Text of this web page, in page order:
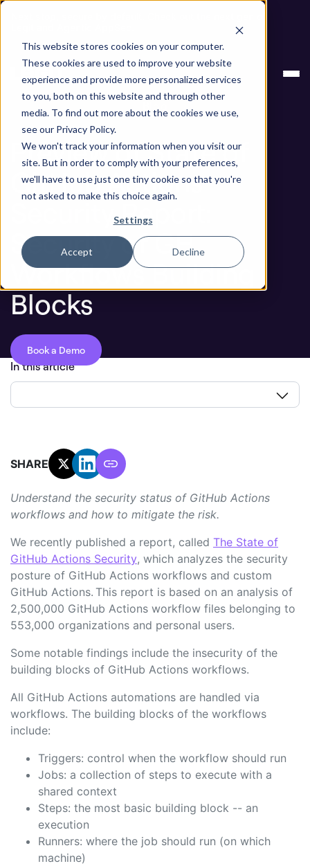
This website stores cookies on your computer.
These cookies are used to improve your website
experience and provide more personalized services
to you, both on this website and through other
media. To find out more about the cookies we use,
see our Privacy Policy.
We won't track your information when you visit our
site. But in order to comply with your preferences,
we'll have to use just one tiny cookie so that you're
not asked to make this choice again.
Settings
Accept Decline
Blog
Preview of State of GitHub Actions Security
Report: Security of GH Workflows Building Blocks
Preview of State of
GitHub Actions
Security Report:
Security of GH
Workflows Building
Blocks
Book a Demo
In this article
SHARE:
Understand the security status of GitHub Actions
workflows and how to mitigate the risk.
We recently published a report, called The State of
GitHub Actions Security, which analyzes the security
posture of GitHub Actions workflows and custom
GitHub Actions. This report is based on an analysis of
2,500,000 GitHub Actions workflow files belonging to
553,000 organizations and personal users.
Some notable findings include the insecurity of the
building blocks of GitHub Actions workflows.
All GitHub Actions automations are handled via
workflows. The building blocks of the workflows
include:
Triggers: control when the workflow should run
Jobs: a collection of steps to execute with a
shared context
Steps: the most basic building block -- an
execution
Runners: where the job should run (on which
machine)